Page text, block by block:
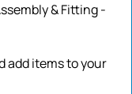
& Fitting -
add items to your